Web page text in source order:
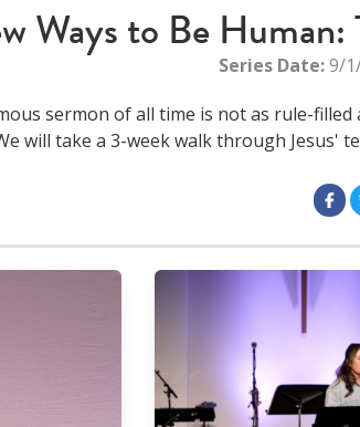
Ways to Be
Series Date:9/
sermon of all time is not as rule-
will take a 3-week walk through Jesus'